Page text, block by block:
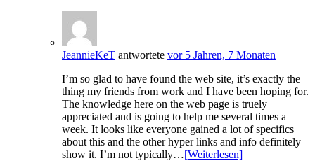
JeannieKeT antwortete vor 5 Jahren, 7 Monaten
I’m so glad to have found the web site, it’s exactly the
thing my friends from work and I have been hoping for.
The knowledge here on the web page is truely
appreciated and is going to help me several times a
week. It looks like everyone gained a lot of specifics
about this and the other hyper links and info definitely
show it. I’m not typically…[Weiterlesen]